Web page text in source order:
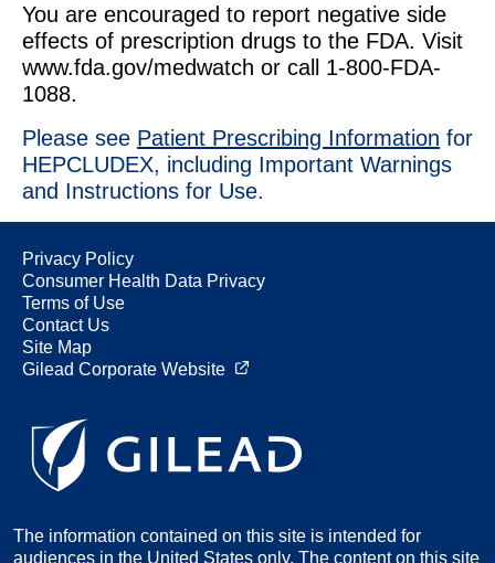
You are encouraged to report negative side
effects of prescription drugs to the FDA. Visit
www.fda.gov/medwatch or call 1-800-FDA-
1088.
Please see Patient Prescribing Information for
HEPCLUDEX, including Important Warnings
and Instructions for Use.
Privacy Policy
Consumer Health Data Privacy
Terms of Use
Contact Us
Site Map
Gilead Corporate Website
The information contained on this site is intended for
audiences in the United States only. The content on this site